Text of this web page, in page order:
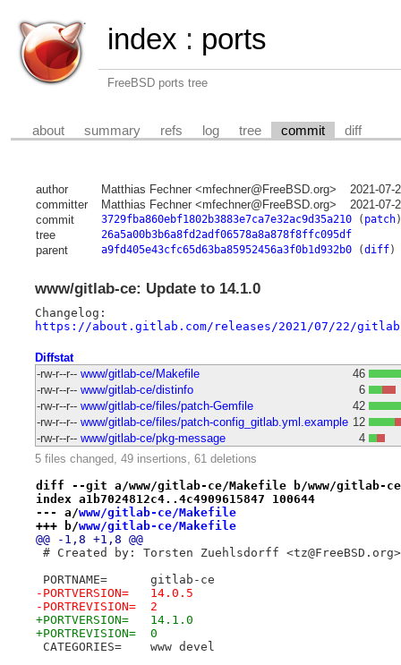
index : ports
FreeBSD ports tree
about summary refs log tree commit diff
author Matthias Fechner <mfechner@FreeBSD.org>
2021-07-
committer
Matthias Fechner <mfechner@FreeBSD.org>
2021-07-
commit
3729fba860ebf1802b3883e7ca7e32ac9d35a210( patch)
tree 26a5a00b3b6a8fd2adf06578a8a878f8ffc095df
parent a9fd405e43cfc65d63ba85952456a3f0b1d932b0(diff)
www/gitlab-ce: Update to 14.1.0
https://about.gitlab.com/releases/2021/07/22/
Diffstat
-rw-r--r-- www/gitlab-ce/Makefile
46
-rw-r--r-- www/gitlab-ce/distinfo
6
-rw-r--r-- www/gitlab-ce/files/patch-Gemfile
42
-rw-r--r-- www/gitlab-ce/files/patch-config_gitlab.yml.example 12
-rw-r--r-- www/gitlab-ce/pkg-message
4
5 files changed, 49 insertions, 61 deletions
diff --git a/www/gitlab-ce/Makefile b/www/gitlab-
index a1b7024812c4..4c4909615847 100644
--- a/www/gitlab-ce/Makefile
+++ b/www/gitlab-ce/Makefile
@@ -1,8 +1,8 @@
# Created by: Torsten Zuehlsdorff <tz@FreeBSD.org>
PORTNAME=	gitlab-ce
-PORTVERSION=	14.0.5
-PORTREVISION=	2
+PORTVERSION=	14.1.0
+PORTREVISION=	0
CATEGORIES=	www devel